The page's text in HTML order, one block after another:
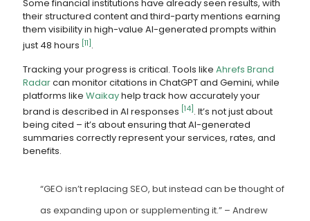
Some financial institutions have already seen results, with
their structured content and third-party mentions earning
them visibility in high-value AI-generated prompts within
just 48 hours [11] .
Tracking your progress is critical. Tools like Ahrefs Brand
Radarcan monitor citations in ChatGPT and Gemini, while
platforms like Waikayhelp track how accurately your
brand is described in AI responses [14] . It’s not just about
being cited – it’s about ensuring that AI-generated
summaries correctly represent your services, rates, and
benefits.
“GEO isn’t replacing SEO, but instead can be thought of
as expanding upon or supplementing it.” – Andrew